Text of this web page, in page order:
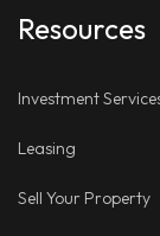
Resources
Investment
Leasing
Sell Your Property